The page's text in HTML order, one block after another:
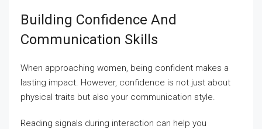
Building Confidence And
Communication Skills
When approaching women, being confident makes a
lasting impact. However, confidence is not just about
physical traits but also your communication style.
Reading signals during interaction can help you